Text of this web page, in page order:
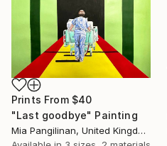
Prints From $40
"Last goodbye" Painting
Mia Pangilinan, United Kingdom